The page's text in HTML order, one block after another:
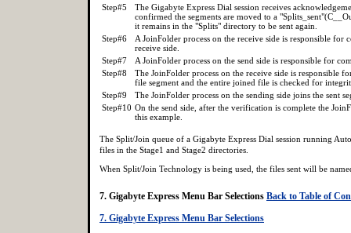
Step#5
The Gigabyte Express Dial session receives
confirmed the segments are moved to a
it remains in the "Splits" directory to be sent again.
Step#6
A JoinFolder process on the receive side is responsible
receive side.
Step#7
A JoinFolder process on the send side is responsible for
Step#8
The JoinFolder process on the receive side is responsible
file segment and the entire joined file is checked for
Step#9
The JoinFolder process on the sending side joins the sent
Step#10 On the send side, after the verification is complete the
this example.
The Split/Join queue of a Gigabyte Express Dial session running
files in the Stage1 and Stage2 directories.
When Split/Join Technology is being used, the files sent will be
7. Gigabyte Express Menu Bar Selections Back to Table of
7. Gigabyte Express Menu Bar Selections